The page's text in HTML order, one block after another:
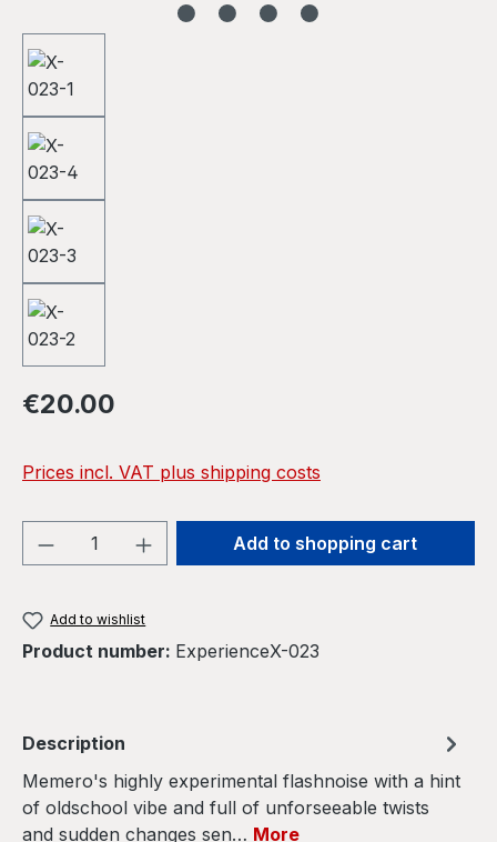
Regular price:
€20.00
Prices incl. VAT plus shipping costs
Product Quantity: Enter the desired
Add to shopping cart
Add to wishlist
Product number: ExperienceX-023
Description
Memero's highly experimental flashnoise with a hint
of oldschool vibe and full of unforseeable twists
and sudden changes sen… More